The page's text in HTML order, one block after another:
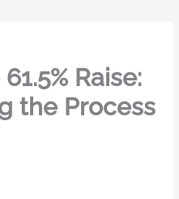
Raise:
the Process